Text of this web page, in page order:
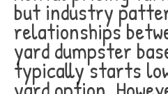
but industry
relationships
yard dumpster
typically starts